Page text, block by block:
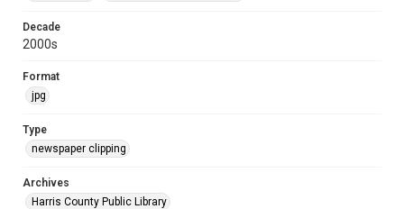
Decade
2000s
Format
jpg
Type
newspaper clipping
Archives
Harris County Public Library